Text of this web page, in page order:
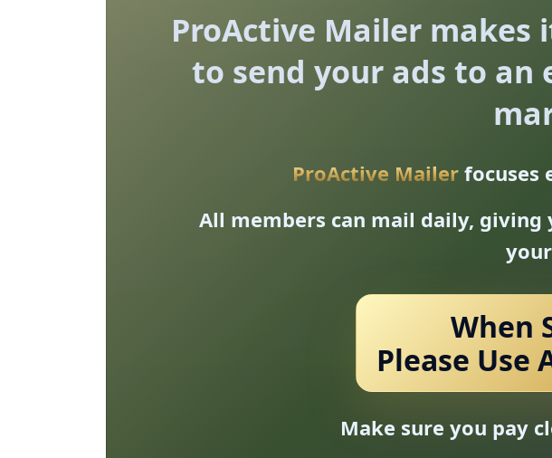
ProActive Mailer
to send your ads to an
ProActive Mailer
All members can mail daily,
When
Please Use
Make sure you pay